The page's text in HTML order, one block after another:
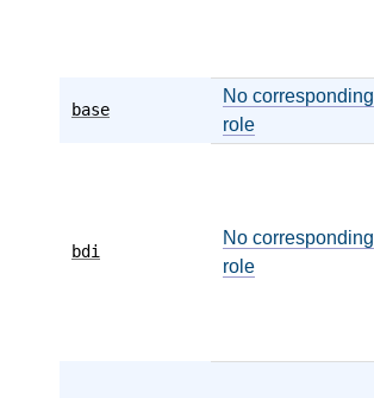
base
No corresponding
role
bdi
No corresponding
role